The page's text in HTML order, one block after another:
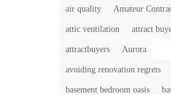
air quality Amateur
attic ventilation attract
attractbuyers Aurora
avoiding renovation regrets
basement bedroom oasis